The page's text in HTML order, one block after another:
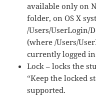
available only on
folder, on OS X
/Users/UserLogin/
(where /Users/
currently logged
Lock – locks the
“Keep the locked
supported.